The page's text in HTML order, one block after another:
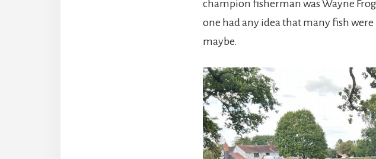
champion fisherman was Wayne
one had any idea that many fish
maybe.